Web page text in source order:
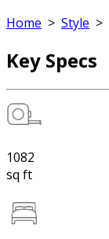
Home > Style >
Key Specs
1082
sq ft